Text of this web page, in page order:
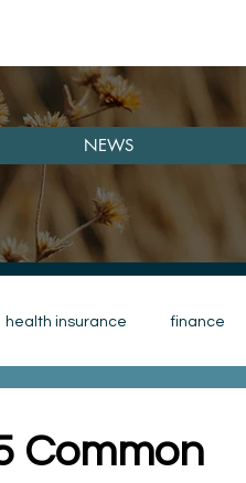
NEWS
health insurance finance
Common